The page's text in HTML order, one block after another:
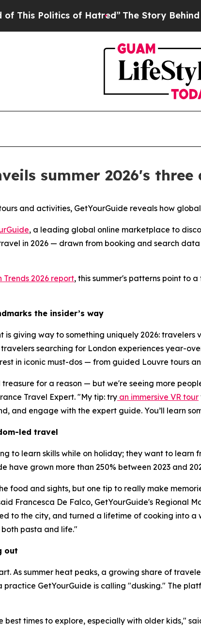
of Hatred”The Story Behind Trump’s
summer 2026's
and activities, GetYourGuide reveals how
, a leading global online marketplace to
in 2026 — drawn from booking and search
Trends 2026 report, this summer's patterns point to
the insider’s way
is giving way to something uniquely 2026:
searching for London experiences year-
in iconic must-dos — from guided Louvre tours
for a reason — but we're seeing more
Travel Expert. "My tip: try an immersive VR tour
and engage with the expert guide. You’ll learn
led travel
to learn skills while on holiday; they want to
have grown more than 250% between 2023 and
food and sights, but one tip to really make
Francesca De Falco, GetYourGuide's Regional
to the city, and turned a lifetime of cooking into
pasta and life."
out
As summer heat peaks, a growing share of
practice GetYourGuide is calling "dusking." The
best times to explore, especially with older kids,"